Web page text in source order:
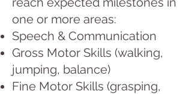
one or more areas:
Speech & Communication
Gross Motor Skills (walking,
jumping, balance)
Fine Motor Skills (grasping,